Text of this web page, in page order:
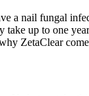
a nail fungal
up to one
ZetaClear